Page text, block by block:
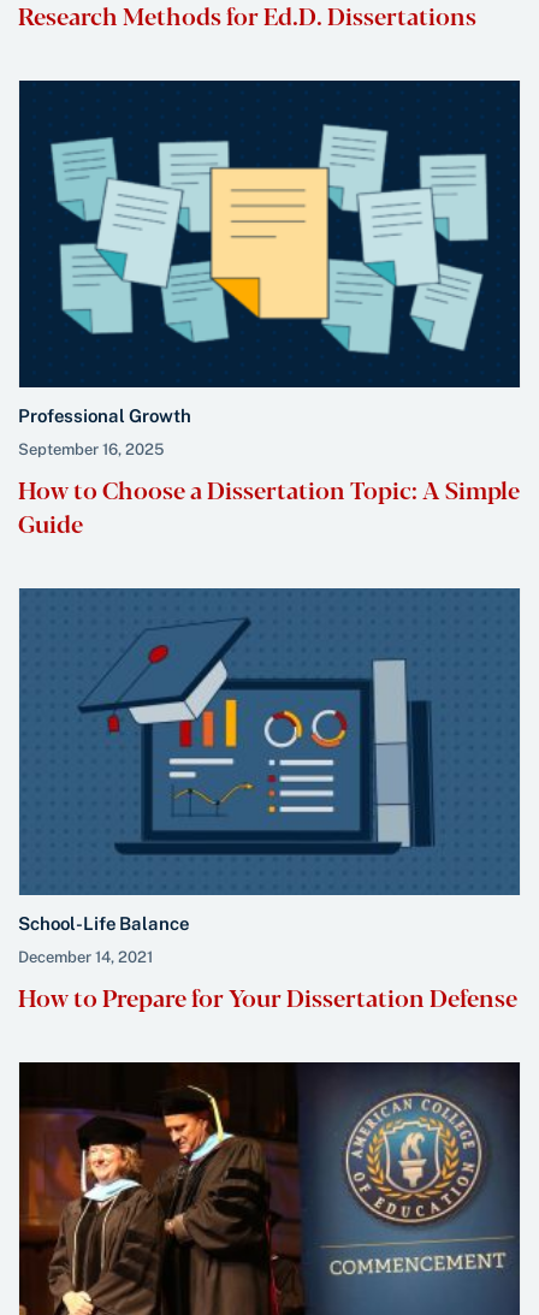
Research Methods for Ed.D. Dissertations
Professional Growth
September 16, 2025
How to Choose a Dissertation Topic: A Simple
Guide
School-Life Balance
December 14, 2021
How to Prepare for Your Dissertation Defense